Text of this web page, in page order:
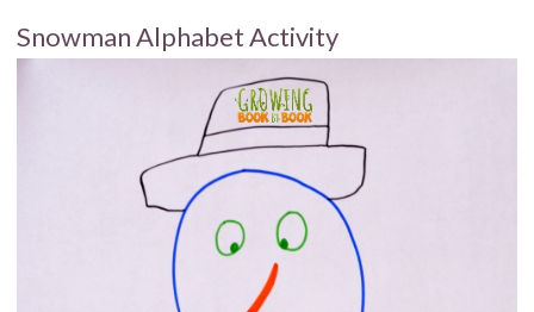
Snowman Alphabet Activity